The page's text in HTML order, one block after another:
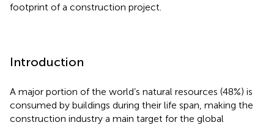
footprint of a construction project.
Introduction
A major portion of the world’s natural resources (48%) is
consumed by buildings during their life span, making the
construction industry a main target for the global